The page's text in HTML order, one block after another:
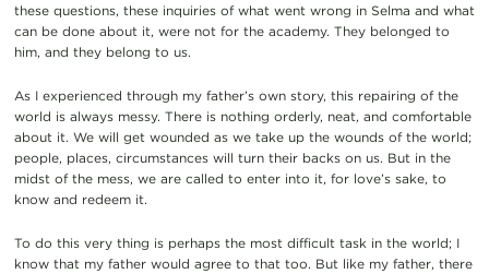
these questions, these inquiries of what went wrong in Selma and what
can be done about it, were not for the academy. They belonged to
him, and they belong to us.
As I experienced through my father’s own story, this repairing of the
world is always messy. There is nothing orderly, neat, and comfortable
about it. We will get wounded as we take up the wounds of the world;
people, places, circumstances will turn their backs on us. But in the
midst of the mess, we are called to enter into it, for love’s sake, to
know and redeem it.
To do this very thing is perhaps the most difficult task in the world; I
know that my father would agree to that too. But like my father, there